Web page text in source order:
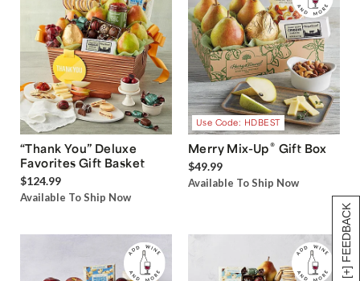
[+] FEEDBACK
“Thank You” Deluxe
Favorites Gift Basket
$124.99
Available To Ship Now
Use Code: HDBEST
Merry Mix-Up® Gift Box
$49.99
Available To Ship Now